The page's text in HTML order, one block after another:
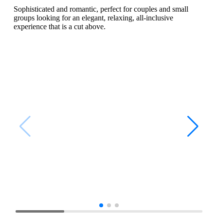
Sophisticated and romantic, perfect for couples and small
groups looking for an elegant, relaxing, all-inclusive
experience that is a cut above.